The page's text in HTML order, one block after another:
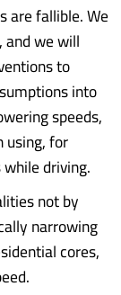
are fallible. We
we will
to
into
speeds,
using, for
driving.
not by
narrowing
cores,